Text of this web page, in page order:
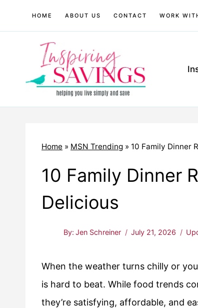
HOME ABOUT US CONTACT WORK
Home » MSN Trending » 10 Family Dinner
10 Family Dinner
Delicious
By: Jen Schreiner July 21, 2026
When the weather turns chilly or
is hard to beat. While food trends
they’re satisfying, affordable, and